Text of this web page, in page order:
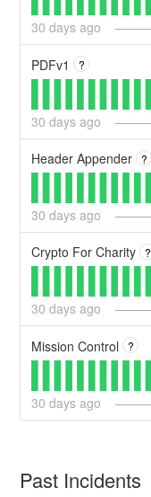
30 days ago
PDFv1 ?
30 days ago
Header Appender ?
30 days ago
Crypto For Charity ?
30 days ago
Mission Control ?
30 days ago
Past Incidents